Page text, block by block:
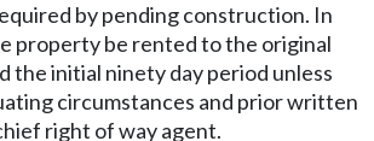
by pending construction. In
property be rented to the original
the initial ninety day period unless
circumstances and prior written
right of way agent.